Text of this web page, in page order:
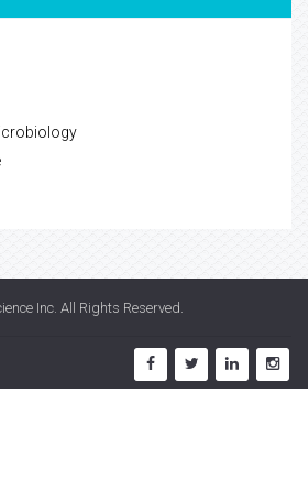
Inc . All Rights Reserved.